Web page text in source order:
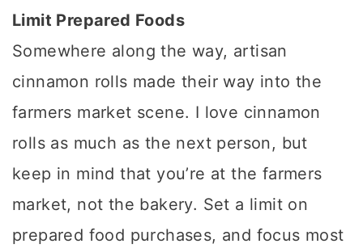
Limit Prepared Foods
Somewhere along the way, artisan
cinnamon rolls made their way into the
farmers market scene. I love cinnamon
rolls as much as the next person, but
keep in mind that you’re at the farmers
market, not the bakery. Set a limit on
prepared food purchases, and focus most